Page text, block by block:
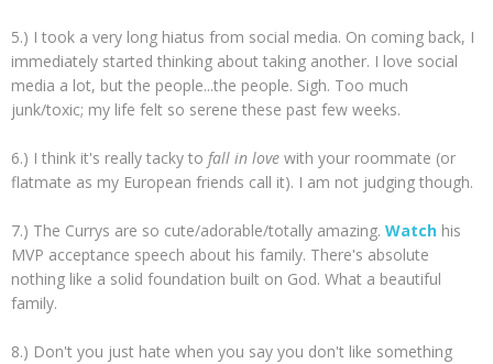
5.) I took a very long hiatus from social media. On coming back, I
immediately started thinking about taking another. I love social
media a lot, but the people...the people. Sigh. Too much
junk/toxic; my life felt so serene these past few weeks.
6.) I think it's really tacky to fall in love with your roommate (or
flatmate as my European friends call it). I am not judging though.
7.) The Currys are so cute/adorable/totally amazing. Watch his
MVP acceptance speech about his family. There's absolute
nothing like a solid foundation built on God. What a beautiful
family.
8.) Don't you just hate when you say you don't like something